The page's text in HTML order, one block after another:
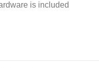
is included